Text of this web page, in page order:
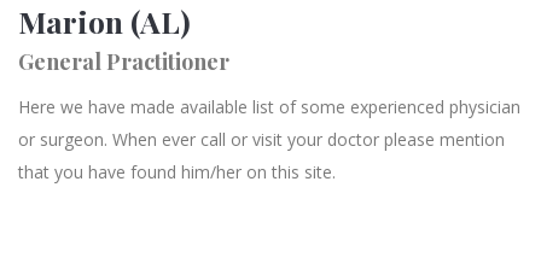
Marion (AL)
General Practitioner
Here we have made available list of some experienced physician
or surgeon. When ever call or visit your doctor please mention
that you have found him/her on this site.